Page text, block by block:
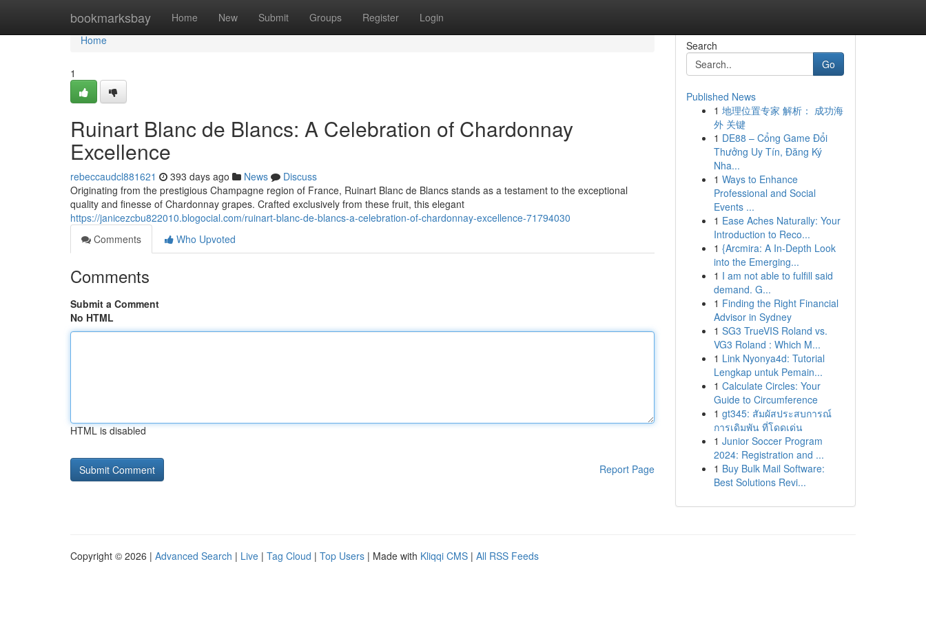
bookmarksbay Home New Submit Groups Register Login
Home
Home
1
Ruinart Blanc de Blancs: A Celebration of Chardonnay
Excellence
rebeccaudcl881621 393 days ago News
Discuss
Originating from the prestigious Champagne region of France, Ruinart Blanc de Blancs stands as a testament to the exceptional
quality and finesse of Chardonnay grapes. Crafted exclusively from these fruit, this elegant
https://janicezcbu822010.blogocial.com/ruinart-blanc-de-blancs-a-celebration-of-chardonnay-excellence-71794030
Comments
Who Upvoted
Comments
Submit a Comment
No HTML
HTML is disabled
Report Page
Search
Go
Published News
1 地理位置专家 解析： 成功海
外 关键
1 DE88 – Cổng Game Đổi
Thưởng Uy Tín, Đăng Ký
Nha...
1 Ways to Enhance
Professional and Social
Events ...
1 Ease Aches Naturally: Your
Introduction to Reco...
1 {Arcmira: A In-Depth Look
into the Emerging...
1 I am not able to fulfill said
demand. G...
1 Finding the Right Financial
Advisor in Sydney
1 SG3 TrueVIS Roland vs.
VG3 Roland : Which M...
1 Link Nyonya4d: Tutorial
Lengkap untuk Pemain...
1 Calculate Circles: Your
Guide to Circumference
1 gt345: สัมผัสประสบการณ์
การเดิมพัน ที่โดดเด่น
1 Junior Soccer Program
2024: Registration and ...
1 Buy Bulk Mail Software:
Best Solutions Revi...
Copyright © 2026 | Advanced Search | Live | Tag Cloud | Top Users | Made with Kliqqi CMS | All RSS Feeds